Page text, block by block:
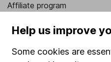
Affiliate program
Help us improve
Some cookies are